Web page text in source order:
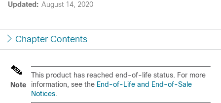
Updated: August 14, 2020
Chapter Contents
Note
This product has reached end-of-life status. For more
information, see the End-of-Life and End-of-Sale
Notices.